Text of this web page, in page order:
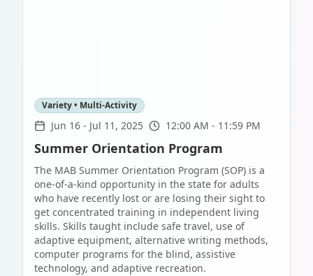
Variety • Multi-Activity
Jun 16 - Jul 11, 2025 12:00 AM - 11:59 PM
Summer Orientation Program
The MAB Summer Orientation Program (SOP) is a
one-of-a-kind opportunity in the state for adults
who have recently lost or are losing their sight to
get concentrated training in independent living
skills. Skills taught include safe travel, use of
adaptive equipment, alternative writing methods,
computer programs for the blind, assistive
technology, and adaptive recreation.